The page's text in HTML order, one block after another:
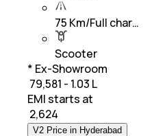
75 Km/Full char…
Scooter
* Ex-Showroom
₹ 79,581 - 1.03 L
EMI starts at
2,624
V2 Price in Hyderabad